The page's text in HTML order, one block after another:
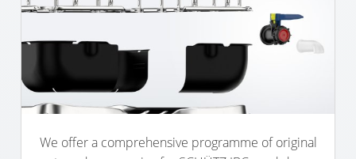
DEREN
AMBALAJ
TURKEY
SAUDI
We offer a comprehensive programme of original